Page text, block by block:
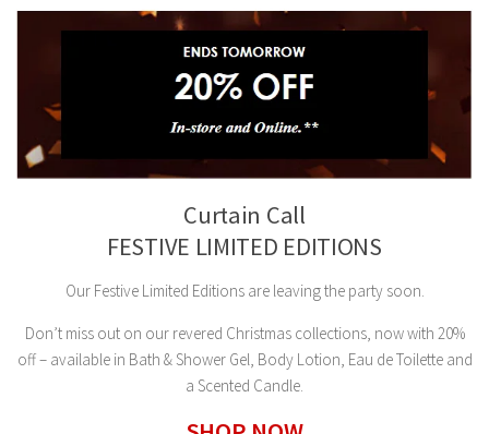
Curtain Call
FESTIVE LIMITED EDITIONS
Our Festive Limited Editions are leaving the party soon.
Don’t miss out on our revered Christmas collections, now with 20%
off – available in Bath & Shower Gel, Body Lotion, Eau de Toilette and
a Scented Candle.